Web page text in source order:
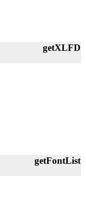
getXLFD
getFontList